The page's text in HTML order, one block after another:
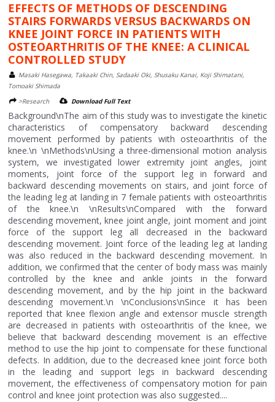
EFFECTS OF METHODS OF DESCENDING
STAIRS FORWARDS VERSUS BACKWARDS ON
KNEE JOINT FORCE IN PATIENTS WITH
OSTEOARTHRITIS OF THE KNEE: A CLINICAL
CONTROLLED STUDY
Masaki Hasegawa, Takaaki Chin, Sadaaki Oki, Shusaku Kanai, Koji Shimatani,
Tomoaki Shimada
>Research
Download Full Text
Background\nThe aim of this study was to investigate the kinetic
characteristics of compensatory backward descending
movement performed by patients with osteoarthritis of the
knee.\n \nMethods\nUsing a three-dimensional motion analysis
system, we investigated lower extremity joint angles, joint
moments, joint force of the support leg in forward and
backward descending movements on stairs, and joint force of
the leading leg at landing in 7 female patients with osteoarthritis
of the knee.\n \nResults\nCompared with the forward
descending movement, knee joint angle, joint moment and joint
force of the support leg all decreased in the backward
descending movement. Joint force of the leading leg at landing
was also reduced in the backward descending movement. In
addition, we confirmed that the center of body mass was mainly
controlled by the knee and ankle joints in the forward
descending movement, and by the hip joint in the backward
descending movement.\n \nConclusions\nSince it has been
reported that knee flexion angle and extensor muscle strength
are decreased in patients with osteoarthritis of the knee, we
believe that backward descending movement is an effective
method to use the hip joint to compensate for these functional
defects. In addition, due to the decreased knee joint force both
in the leading and support legs in backward descending
movement, the effectiveness of compensatory motion for pain
control and knee joint protection was also suggested....